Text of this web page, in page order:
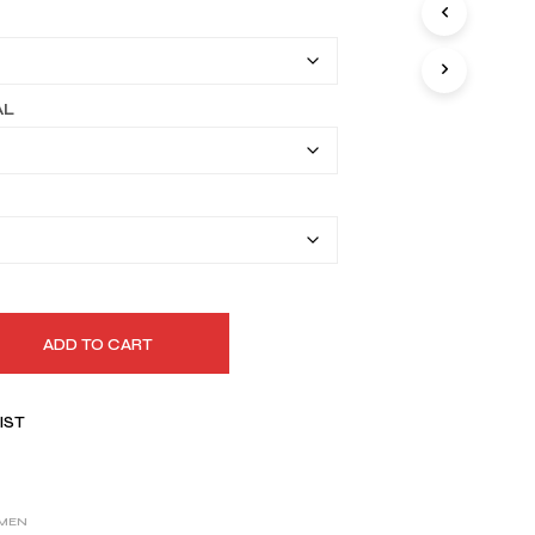
ADD TO CART